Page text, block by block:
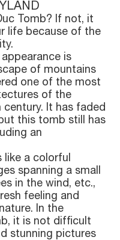
Tomb? If not, it
life because of the
is
of mountains
one of the most
of the
century. It has faded
this tomb still has
an
a colorful
spanning a small
in the wind, etc.,
feeling and
In the
it is not difficult
stunning pictures